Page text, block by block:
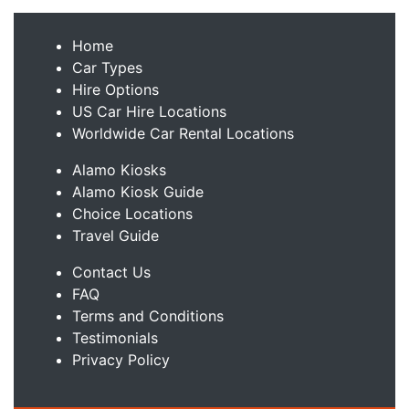
Home
Car Types
Hire Options
US Car Hire Locations
Worldwide Car Rental Locations
Alamo Kiosks
Alamo Kiosk Guide
Choice Locations
Travel Guide
Contact Us
FAQ
Terms and Conditions
Testimonials
Privacy Policy